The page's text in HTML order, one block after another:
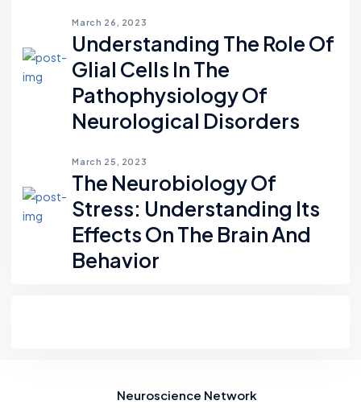
March 26, 2023
Understanding The Role Of
Glial Cells In The
Pathophysiology Of
Neurological Disorders
March 25, 2023
The Neurobiology Of
Stress: Understanding Its
Effects On The Brain And
Behavior
Neuroscience Network